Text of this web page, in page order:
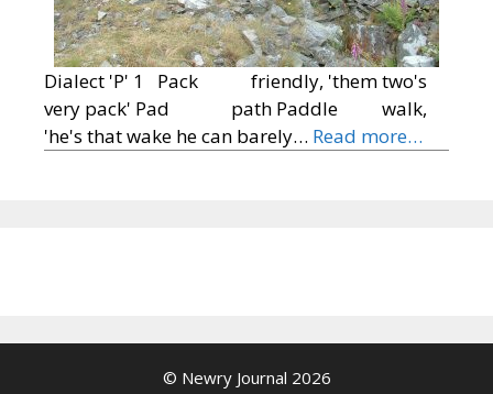
Dialect 'P' 1 Pack friendly, 'them two's
very pack' Pad path Paddle walk,
'he's that wake he can barely… Read more…
© Newry Journal 2026